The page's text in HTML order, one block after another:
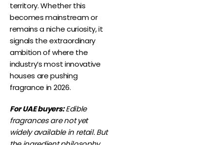
territory. Whether this
becomes mainstream or
remains a niche curiosity, it
signals the extraordinary
ambition of where the
industry’s most innovative
houses are pushing
fragrance in 2026.
For UAE buyers:Edible
fragrances are not yet
widely available in retail. But